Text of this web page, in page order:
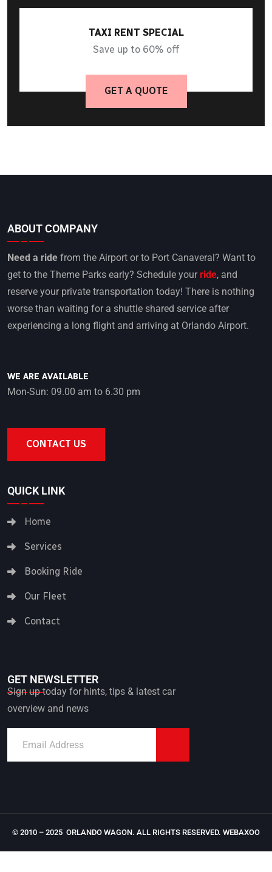
TAXI RENT SPECIAL
Save up to 60% off
GET A QUOTE
ABOUT COMPANY
Need a ride from the Airport or to Port Canaveral? Want to
get to the Theme Parks early? Schedule yourride, and
reserve your private transportation today! There is nothing
worse than waiting for a shuttle shared service after
experiencing a long flight and arriving at Orlando Airport.
WE ARE AVAILABLE
Mon-Sun: 09.00 am to 6.30 pm
CONTACT US
QUICK LINK
Home
Services
Booking Ride
Our Fleet
Contact
GET NEWSLETTER
Sign up today for hints, tips & latest car
overview and news
© 2010 – 2025 ORLANDO WAGON. ALL RIGHTS RESERVED. WEBAXOO